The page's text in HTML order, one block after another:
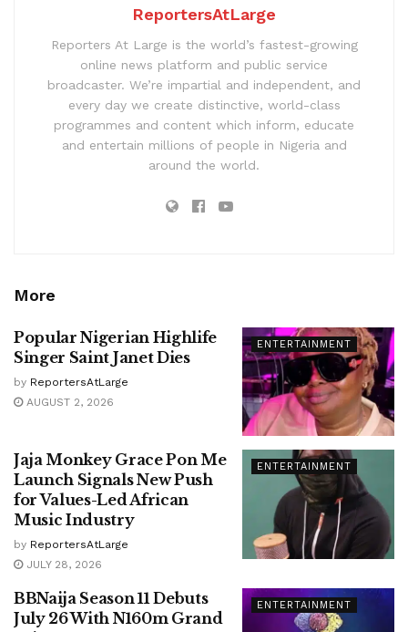
ReportersAtLarge
Reporters At Large is the world’s fastest-growing
online news platform and public service
broadcaster. We’re impartial and independent, and
every day we create distinctive, world-class
programmes and content which inform, educate
and entertain millions of people in Nigeria and
around the world.
More
ENTERTAINMENT
Popular Nigerian Highlife
Singer Saint Janet Dies
by ReportersAtLarge
AUGUST 2, 2026
ENTERTAINMENT
Jaja Monkey Grace Pon Me
Launch Signals New Push
for Values-Led African
Music Industry
by ReportersAtLarge
JULY 28, 2026
ENTERTAINMENT
BBNaija Season 11 Debuts
July 26 With N160m Grand